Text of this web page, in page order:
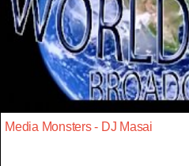
Media Monsters - DJ Masai